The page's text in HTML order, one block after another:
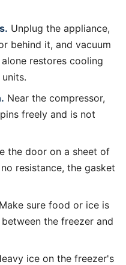
Unplug the appliance,
behind it, and vacuum
restores cooling
Near the compressor,
freely and is not
the door on a sheet of
resistance, the gasket
Make sure food or ice is
the freezer and
ice on the freezer's